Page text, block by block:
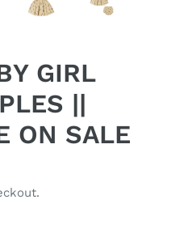
GIRL
||
ON SALE